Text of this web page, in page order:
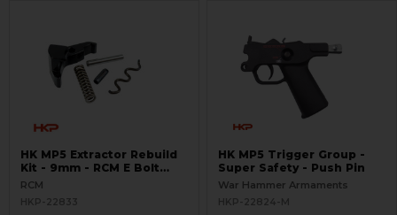
HK MP5 Extractor Rebuild
Kit - 9mm - RCM E Bolt
Head
RCM
HKP-22833
HK MP5 Trigger Group -
Super Safety - Push Pin
War Hammer Armaments
HKP-22824-M